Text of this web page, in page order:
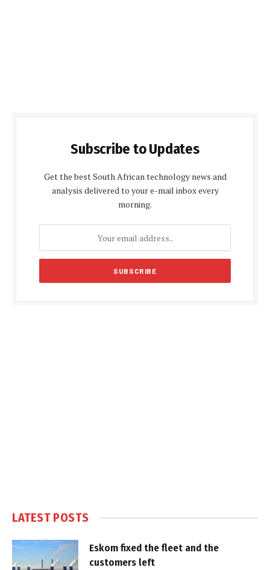
Subscribe to Updates
Get the best South African technology news and
analysis delivered to your e-mail inbox every
morning.
LATEST POSTS
Eskom fixed the fleet and the
customers left